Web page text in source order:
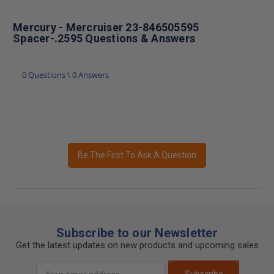
Mercury - Mercruiser 23-846505595
Spacer-.2595 Questions & Answers
0 Questions \ 0 Answers
Be The First To Ask A Question
Subscribe to our Newsletter
Get the latest updates on new products and upcoming sales